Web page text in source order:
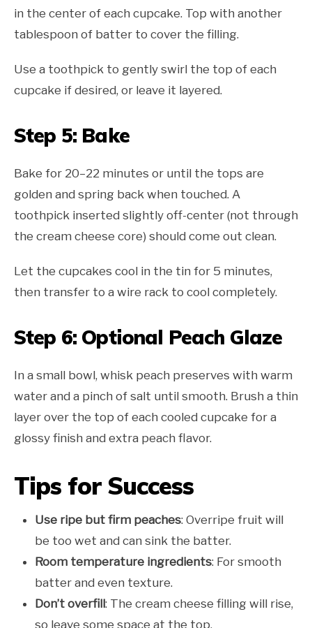
in the center of each cupcake. Top with another
tablespoon of batter to cover the filling.
Use a toothpick to gently swirl the top of each
cupcake if desired, or leave it layered.
Step 5: Bake
Bake for 20–22 minutes or until the tops are
golden and spring back when touched. A
toothpick inserted slightly off-center (not through
the cream cheese core) should come out clean.
Let the cupcakes cool in the tin for 5 minutes,
then transfer to a wire rack to cool completely.
Step 6: Optional Peach Glaze
In a small bowl, whisk peach preserves with warm
water and a pinch of salt until smooth. Brush a thin
layer over the top of each cooled cupcake for a
glossy finish and extra peach flavor.
Tips for Success
Use ripe but firm peaches: Overripe fruit will
be too wet and can sink the batter.
Room temperature ingredients: For smooth
batter and even texture.
Don’t overfill: The cream cheese filling will rise,
so leave some space at the top.